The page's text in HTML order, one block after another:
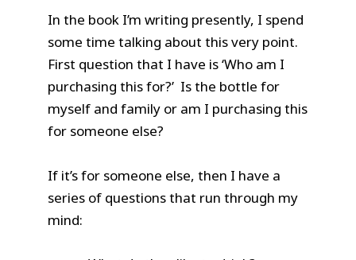
In the book I’m writing presently, I spend
some time talking about this very point.
First question that I have is ‘Who am I
purchasing this for?’ Is the bottle for
myself and family or am I purchasing this
for someone else?
If it’s for someone else, then I have a
series of questions that run through my
mind: